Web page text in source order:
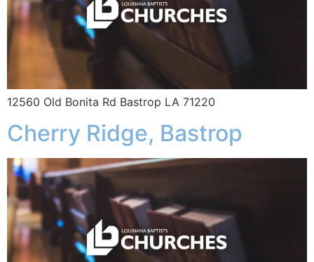
12560 Old Bonita Rd Bastrop LA 71220
Cherry Ridge, Bastrop